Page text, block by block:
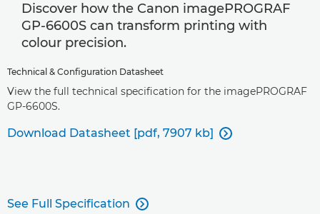
Discover how the Canon imagePROGRAF
GP-6600S can transform printing with
colour precision.
Technical & Configuration Datasheet
View the full technical specification for the imagePROGRAF
GP-6600S.
Download Datasheet [pdf, 7907 kb] 
See Full Specification 